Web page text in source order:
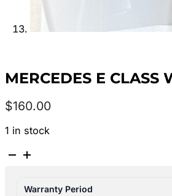
MERCEDES E CLASS
$160.00
1 in stock
MERCEDES
Warranty Period